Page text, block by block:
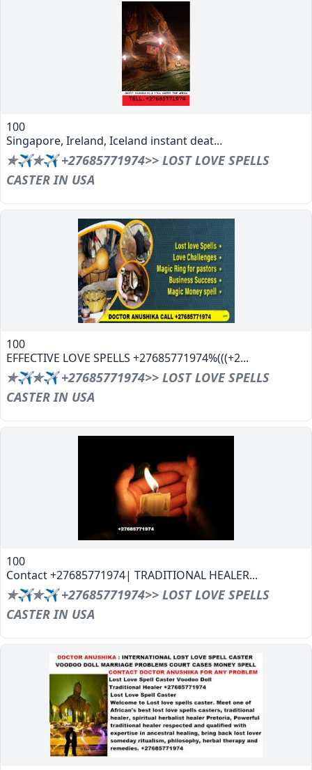
100
Singapore, Ireland, Iceland instant deat...
✯✈✯✈ +27685771974>> LOST LOVE SPELLS
CASTER IN USA
100
EFFECTIVE LOVE SPELLS +27685771974%(((+2...
✯✈✯✈ +27685771974>> LOST LOVE SPELLS
CASTER IN USA
100
Contact +27685771974| TRADITIONAL HEALER...
✯✈✯✈ +27685771974>> LOST LOVE SPELLS
CASTER IN USA